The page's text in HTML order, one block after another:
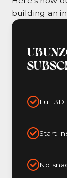
building an
Full 3D
Start
No